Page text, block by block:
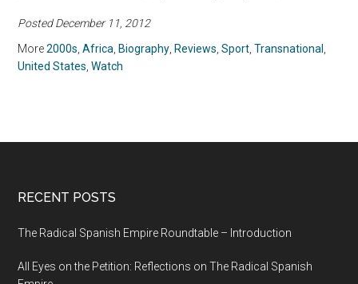
Posted December 11, 2012
More2000s,Africa, Biography, Reviews,Sport,Transnational ,
United States,Watch
RECENT POSTS
The Radical Spanish Empire Roundtable – Introduction
All Eyes on the Petition: Reflections on The Radical Spanish